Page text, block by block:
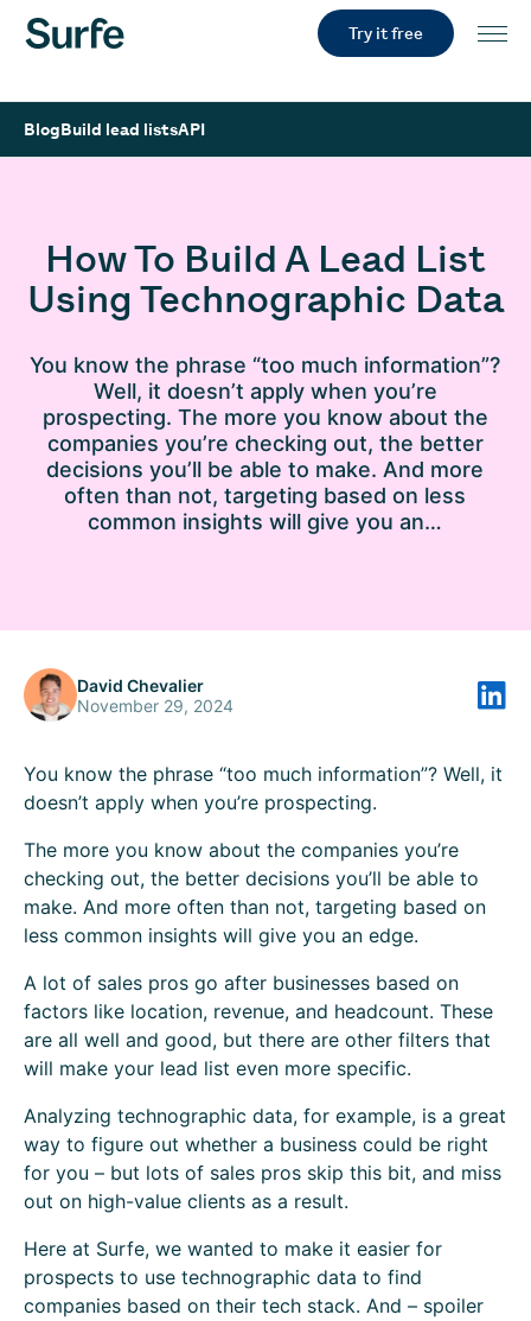
Try it free
BlogBuild lead listsAPI
How To Build A Lead List
Using Technographic Data
You know the phrase “too much information”?
Well, it doesn’t apply when you’re
prospecting. The more you know about the
companies you’re checking out, the better
decisions you’ll be able to make. And more
often than not, targeting based on less
common insights will give you an…
You know the phrase “too much information”? Well, it
doesn’t apply when you’re prospecting.
The more you know about the companies you’re
checking out, the better decisions you’ll be able to
make. And more often than not, targeting based on
less common insights will give you an edge.
A lot of sales pros go after businesses based on
factors like location, revenue, and headcount. These
are all well and good, but there are other filters that
will make your lead list even more specific.
Analyzing technographic data, for example, is a great
way to figure out whether a business could be right
for you – but lots of sales pros skip this bit, and miss
out on high-value clients as a result.
Here at Surfe, we wanted to make it easier for
prospects to use technographic data to find
companies based on their tech stack. And – spoiler
David Chevalier
November 29, 2024